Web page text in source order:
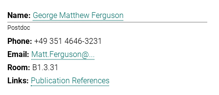
George Matthew Ferguson
Postdoc
+49 351 4646-3231
Matt.Ferguson@...
B1.3.31
Publication References